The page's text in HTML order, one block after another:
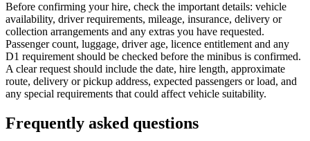
Before confirming your hire, check the important details: vehicle
availability, driver requirements, mileage, insurance, delivery or
collection arrangements and any extras you have requested.
Passenger count, luggage, driver age, licence entitlement and any
D1 requirement should be checked before the minibus is confirmed.
A clear request should include the date, hire length, approximate
route, delivery or pickup address, expected passengers or load, and
any special requirements that could affect vehicle suitability.
Frequently asked questions